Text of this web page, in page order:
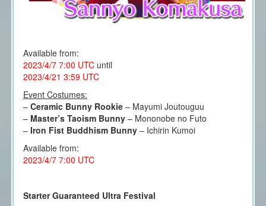
Available from:
2023/4/7 7:00 UTCuntil
2023/4/21 3:59 UTC
Event Costumes:
– Ceramic Bunny Rookie– Mayumi Joutouguu
– Master’s Taoism Bunny– Mononobe no Futo
– Iron Fist Buddhism Bunny– Ichirin Kumoi
Available from:
2023/4/7 7:00 UTC
Starter Guaranteed Ultra Festival